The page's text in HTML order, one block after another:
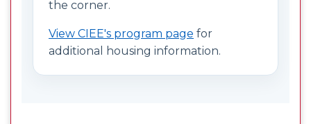
the corner.
View CIEE's program page for
additional housing information.